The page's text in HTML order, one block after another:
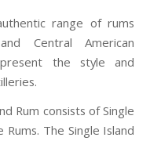
range of rums
Central American
the style and
Rum consists of Single
Rums. The Single Island